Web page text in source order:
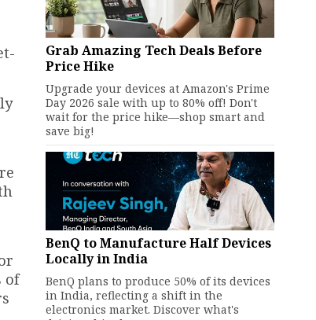
of
Grab Amazing Tech Deals Before
Price Hike
Upgrade your devices at Amazon's Prime
Day 2026 sale with up to 80% off! Don't
wait for the price hike—shop smart and
save big!
BenQ to Manufacture Half Devices
Locally in India
BenQ plans to produce 50% of its devices
in India, reflecting a shift in the
electronics market. Discover what's